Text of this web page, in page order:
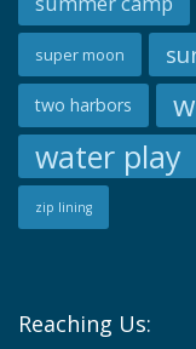
super moon
two harbors
water play
zip lining
Reaching Us: